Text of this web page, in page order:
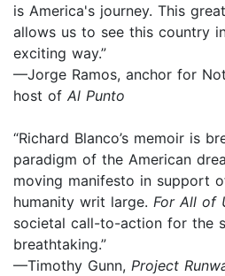
is America's journey. This
allows us to see this country
exciting way.”
—Jorge Ramos, anchor for
host of Al Punto
“Richard Blanco’s memoir is
paradigm of the American
moving manifesto in support
humanity writ large. For All of
societal call-to-action for the
breathtaking.”
—Timothy Gunn, Project